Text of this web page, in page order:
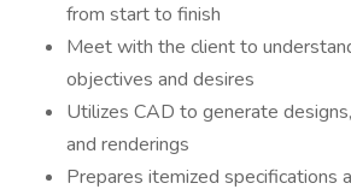
from start to finish
Meet with the client to
objectives and desires
Utilizes CAD to generate
and renderings
Prepares itemized specifications